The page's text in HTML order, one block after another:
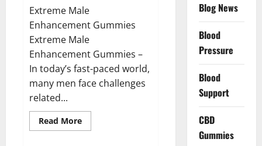
Extreme Male
Enhancement Gummies
Extreme Male
Enhancement Gummies –
In today’s fast-paced world,
many men face challenges
related...
Read MoreRead
more
Blog News
Blood
Pressure
Blood
Support
CBD
Gummies